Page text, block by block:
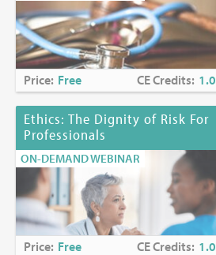
Price: Free CE Credits: 1.0
Ethics: The Dignity of Risk For
Professionals
ON-DEMAND WEBINAR
Price: Free CE Credits: 1.0